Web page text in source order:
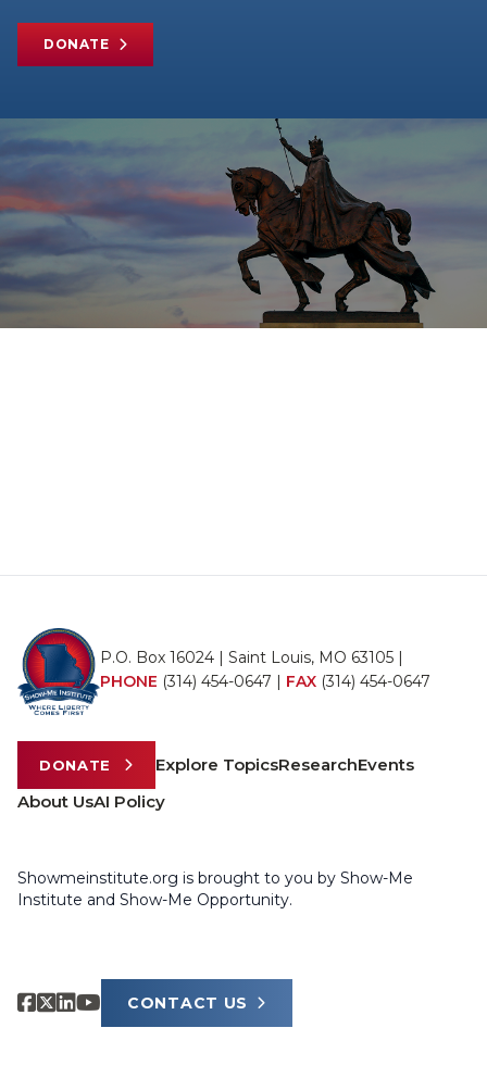
DONATE
P.O. Box 16024 | Saint Louis, MO 63105 |
PHONE (314) 454-0647 | FAX (314) 454-0647
DONATE Explore TopicsResearchEvents
About UsAI Policy
Showmeinstitute.org is brought to you by Show-Me
Institute and Show-Me Opportunity.
CONTACT US